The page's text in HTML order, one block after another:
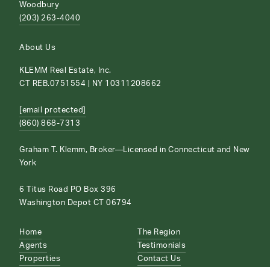
Woodbury
(203) 263-4040
About Us
KLEMM Real Estate, Inc.
CT REB.0751554 | NY 10311208662
[email protected]
(860) 868-7313
Graham T. Klemm, Broker—Licensed in Connecticut and New
York
6 Titus Road PO Box 396
Washington Depot CT 06794
Home
Agents
Properties
The Region
Testimonials
Contact Us